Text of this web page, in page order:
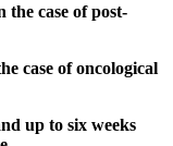
the case of post-
case of oncological
up to six weeks